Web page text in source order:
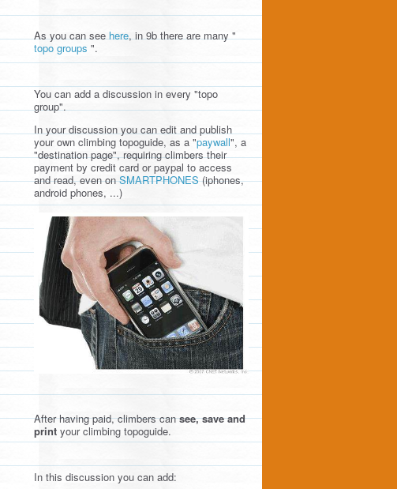
As you can see here, in 9b there are many "
topo groups ".
You can add a discussion in every "topo
group".
In your discussion you can edit and publish
your own climbing topoguide, as a "paywall", a
"destination page", requiring climbers their
payment by credit card or paypal to access
and read, even onSMARTPHONES(iphones,
android phones, ...)
After having paid, climbers cansee, save and
print your climbing topoguide.
In this discussion you can add: